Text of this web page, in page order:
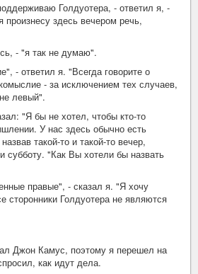
Голдуотера, - ответил я, -
здесь вечером речь,
- "я так не думаю".
- ответил я. "Всегда говорите о
- за исключением тех случаев,
левый".
"Я бы не хотел, чтобы кто-то
У нас здесь обычно есть
такой-то и такой-то вечер,
субботу. "Как Вы хотели бы назвать
правые", - сказал я. "Я хочу
сторонники Голдуотера не являются
Джон Камус, поэтому я перешел на
как идут дела.